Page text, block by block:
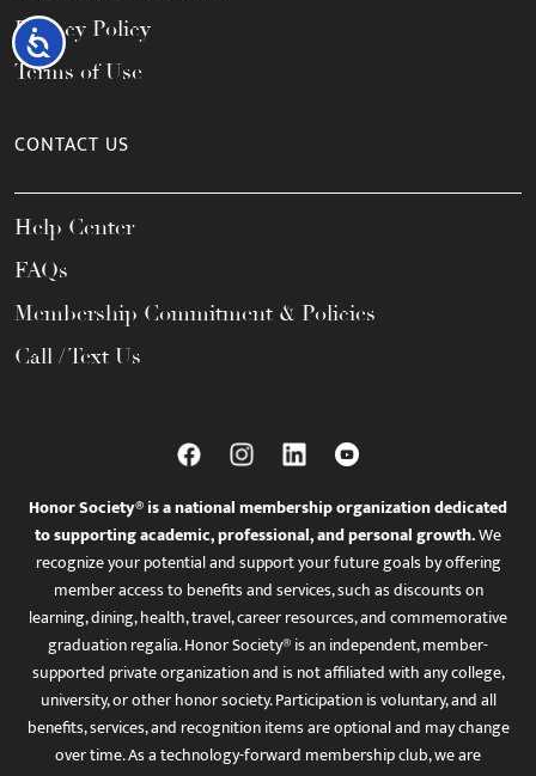
Accessibility
Privacy Policy
Terms of Use
CONTACT US
Help Center
FAQs
Membership Commitment & Policies
Call / Text Us
Honor Society® is a national membership organization dedicated
to supporting academic, professional, and personal growth.We
recognize your potential and support your future goals by offering
member access to benefits and services, such as discounts on
learning, dining, health, travel, career resources, and commemorative
graduation regalia. Honor Society® is an independent, member-
supported private organization and is not affiliated with any college,
university, or other honor society. Participation is voluntary, and all
benefits, services, and recognition items are optional and may change
over time. As a technology-forward membership club, we are